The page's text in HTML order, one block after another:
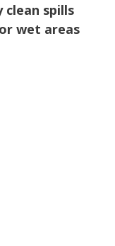
clean spills
wet areas